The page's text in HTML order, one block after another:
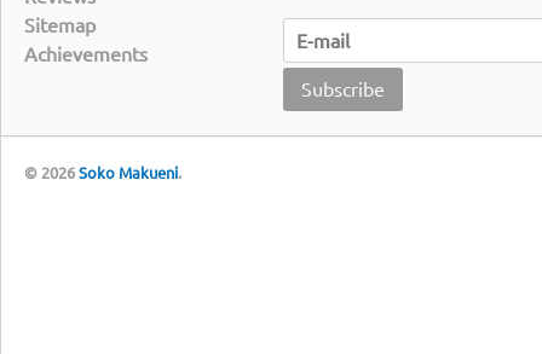
Sitemap
Achievements
Subscribe
© 2026Soko Makueni.